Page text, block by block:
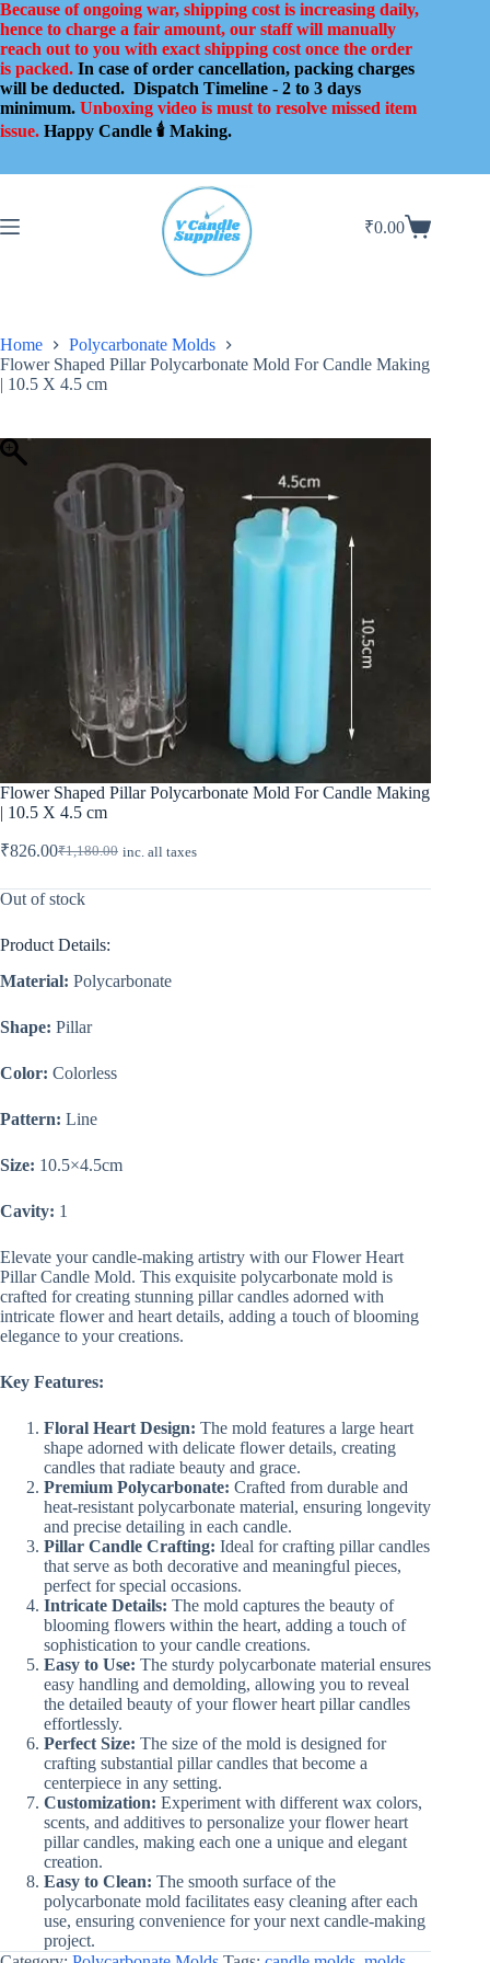
Skip
to
content
Because of ongoing war, shipping cost is increasing daily,
hence to charge a fair amount, our staff will manually
reach out to you with exact shipping cost once the order
is packed. In case of order cancellation, packing charges
will be deducted. Dispatch Timeline - 2 to 3 days
minimum. Unboxing video is must to resolve missed item
issue. Happy Candle 🕯️ Making.
Shopping
₹0.00
Home
Polycarbonate Molds
Flower Shaped Pillar Polycarbonate Mold For Candle Making
| 10.5 X 4.5 cm
Flower Shaped Pillar Polycarbonate Mold For Candle Making
| 10.5 X 4.5 cm
₹1,180.00
Original
was:
₹826.00Current
is:
inc. all taxes
Out of stock
Product Details:
Material: Polycarbonate
Shape: Pillar
Color: Colorless
Pattern: Line
Size: 10.5×4.5cm
Cavity: 1
Elevate your candle-making artistry with our Flower Heart
Pillar Candle Mold. This exquisite polycarbonate mold is
crafted for creating stunning pillar candles adorned with
intricate flower and heart details, adding a touch of blooming
elegance to your creations.
Key Features:
Floral Heart Design: The mold features a large heart
shape adorned with delicate flower details, creating
candles that radiate beauty and grace.
Premium Polycarbonate: Crafted from durable and
heat-resistant polycarbonate material, ensuring longevity
and precise detailing in each candle.
Pillar Candle Crafting: Ideal for crafting pillar candles
that serve as both decorative and meaningful pieces,
perfect for special occasions.
Intricate Details: The mold captures the beauty of
blooming flowers within the heart, adding a touch of
sophistication to your candle creations.
Easy to Use: The sturdy polycarbonate material ensures
easy handling and demolding, allowing you to reveal
the detailed beauty of your flower heart pillar candles
effortlessly.
Perfect Size: The size of the mold is designed for
crafting substantial pillar candles that become a
centerpiece in any setting.
Customization: Experiment with different wax colors,
scents, and additives to personalize your flower heart
pillar candles, making each one a unique and elegant
creation.
Easy to Clean: The smooth surface of the
polycarbonate mold facilitates easy cleaning after each
use, ensuring convenience for your next candle-making
project.